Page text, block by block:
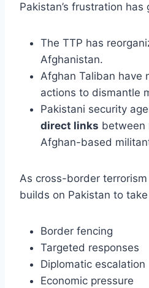
Pakistan’s frustration
The TTP has
Afghanistan.
Afghan Taliban have
actions to dismantle
Pakistani security
direct links between
Afghan-based
As cross-border
builds on Pakistan to
Border fencing
Targeted responses
Diplomatic escalation
Economic pressure